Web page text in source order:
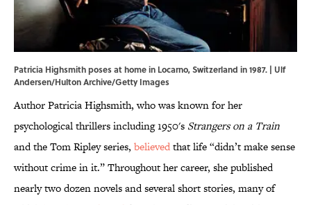
Patricia Highsmith poses at home in Locarno, Switzerland in 1987. | Ulf
Andersen/Hulton Archive/Getty Images
Author Patricia Highsmith, who was known for her
psychological thrillers including 1950's Strangers on a Train
and the Tom Ripley series, believedthat life “didn’t make sense
without crime in it.” Throughout her career, she published
nearly two dozen novels and several short stories, many of